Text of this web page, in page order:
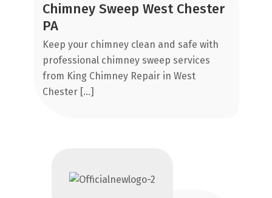
Chimney Sweep West Chester
PA
Keep your chimney clean and safe with
professional chimney sweep services
from King Chimney Repair in West
Chester […]